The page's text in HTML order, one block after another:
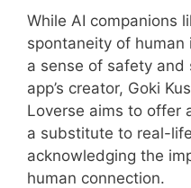
While AI companions
spontaneity of
a sense of safety
app’s creator, Goki
Loverse aims to offer
a substitute to real-
acknowledging the
human connection.